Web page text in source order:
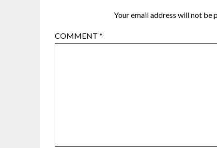
Your email address will not be
COMMENT*